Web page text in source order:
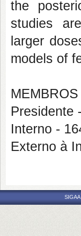
the
studies
larger
models of
Presidente
Interno -
Externo à